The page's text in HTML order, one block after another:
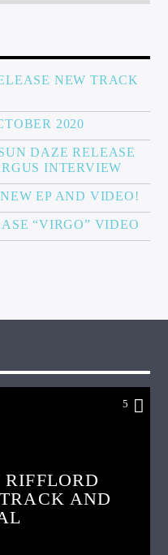
NEW TRACK
2020
DAZE RELEASE
INTERVIEW
EP AND VIDEO!
“VIRGO” VIDEO
5
AND